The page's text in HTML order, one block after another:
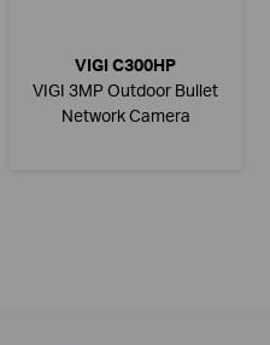
VIGI C300HP
VIGI 3MP Outdoor Bullet
Network Camera